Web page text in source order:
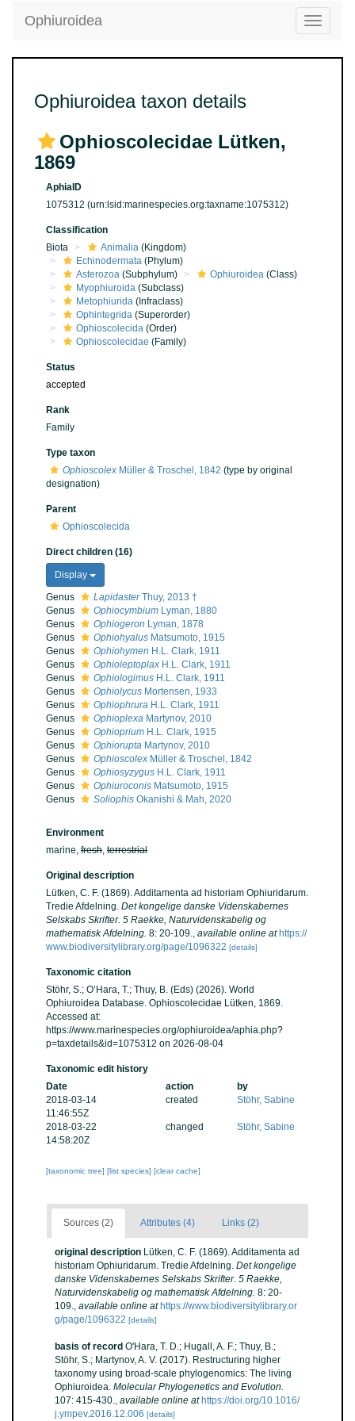
Toggle
Ophiuroidea
Ophiuroidea taxon details
Ophioscolecidae Lütken,
1869
AphiaID
1075312 (urn:lsid:marinespecies.org:taxname:1075312)
Classification
Biota
Animalia (Kingdom)
Echinodermata (Phylum)
Asterozoa (Subphylum) Ophiuroidea (Class)
Myophiuroida (Subclass)
Metophiurida (Infraclass)
Ophintegrida (Superorder)
Ophioscolecida (Order)
Ophioscolecidae (Family)
Status
accepted
Rank
Family
Type taxon
Ophioscolex Müller & Troschel, 1842 (type by original
designation)
Parent
Ophioscolecida
Direct children (16)
Display
Genus
LapidasterThuy, 2013 †
Genus
Ophiocymbium Lyman, 1880
Genus
Ophiogeron Lyman, 1878
Genus
Ophiohyalus Matsumoto, 1915
Genus
Ophiohymen H.L. Clark, 1911
Genus
Ophioleptoplax H.L. Clark, 1911
Genus
Ophiologimus H.L. Clark, 1911
Genus
Ophiolycus Mortensen, 1933
Genus
Ophiophrura H.L. Clark, 1911
Genus
Ophioplexa Martynov, 2010
Genus
Ophioprium H.L. Clark, 1915
Genus
Ophiorupta Martynov, 2010
Genus
Ophioscolex Müller & Troschel, 1842
Genus
Ophiosyzygus H.L. Clark, 1911
Genus
Ophiuroconis Matsumoto, 1915
Genus
Soliophis Okanishi & Mah, 2020
Environment
marine, fresh, terrestrial
Original description
Lütken, C. F. (1869). Additamenta ad historiam Ophiuridarum.
Tredie Afdelning. Det kongelige danske Videnskabernes
Selskabs Skrifter. 5 Raekke, Naturvidenskabelig og
mathematisk Afdelning. 8: 20-109., available online at https://
www.biodiversitylibrary.org/page/1096322 [details]
Taxonomic citation
Stöhr, S.; O’Hara, T.; Thuy, B. (Eds) (2026). World
Ophiuroidea Database. Ophioscolecidae Lütken, 1869.
Accessed at:
https://www.marinespecies.org/ophiuroidea/aphia.php?
p=taxdetails&id=1075312 on 2026-08-04
Taxonomic edit history
Date
action
by
2018-03-14
11:46:55Z
created Stöhr, Sabine
2018-03-22
14:58:20Z
changed Stöhr, Sabine
[taxonomic tree] [list species] [clear cache]
Sources (2) Attributes (4) Links (2)
original description Lütken, C. F. (1869). Additamenta ad
historiam Ophiuridarum. Tredie Afdelning. Det kongelige
danske Videnskabernes Selskabs Skrifter. 5 Raekke,
Naturvidenskabelig og mathematisk Afdelning. 8: 20-
109., available online at https://www.biodiversitylibrary.or
g/page/1096322 [details]
basis of record O'Hara, T. D.; Hugall, A. F.; Thuy, B.;
Stöhr, S.; Martynov, A. V. (2017). Restructuring higher
taxonomy using broad-scale phylogenomics: The living
Ophiuroidea. Molecular Phylogenetics and Evolution.
107: 415-430., available online at https://doi.org/10.1016/
j.ympev.2016.12.006 [details]